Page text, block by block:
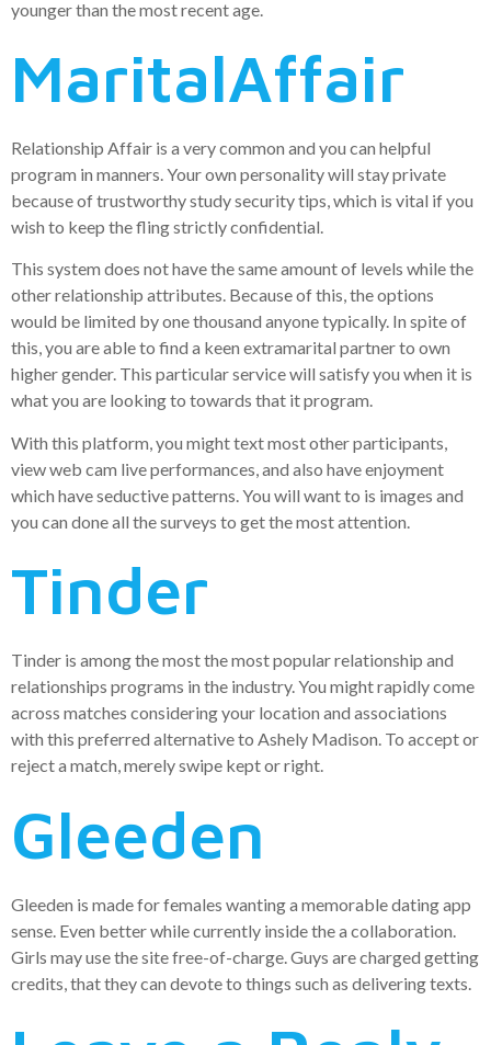
younger than the most recent age.
MaritalAffair
Relationship Affair is a very common and you can helpful
program in manners. Your own personality will stay private
because of trustworthy study security tips, which is vital if you
wish to keep the fling strictly confidential.
This system does not have the same amount of levels while the
other relationship attributes. Because of this, the options
would be limited by one thousand anyone typically. In spite of
this, you are able to find a keen extramarital partner to own
higher gender. This particular service will satisfy you when it is
what you are looking to towards that it program.
With this platform, you might text most other participants,
view web cam live performances, and also have enjoyment
which have seductive patterns. You will want to is images and
you can done all the surveys to get the most attention.
Tinder
Tinder is among the most the most popular relationship and
relationships programs in the industry. You might rapidly come
across matches considering your location and associations
with this preferred alternative to Ashely Madison. To accept or
reject a match, merely swipe kept or right.
Gleeden
Gleeden is made for females wanting a memorable dating app
sense. Even better while currently inside the a collaboration.
Girls may use the site free-of-charge. Guys are charged getting
credits, that they can devote to things such as delivering texts.